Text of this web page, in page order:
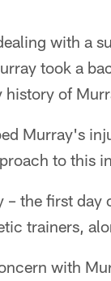
with a
took a
of
Murray's
to this
– the first
trainers,
with